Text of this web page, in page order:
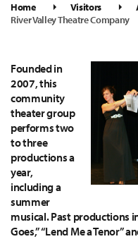
Home Visitors
River Valley Theatre Company
Founded in
2007, this
community
theater group
performs two
to three
productions a
year,
including a
summer
musical. Past productions
Goes,” “Lend Me a Tenor”